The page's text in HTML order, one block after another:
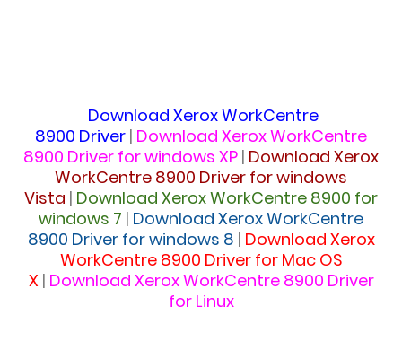
Download Xerox WorkCentre
8900 Driver | Download Xerox WorkCentre
8900 Driver for windows XP | Download Xerox
WorkCentre 8900 Driver for windows
Vista | Download Xerox WorkCentre 8900 for
windows 7 | Download Xerox WorkCentre
8900 Driver for windows 8 | Download Xerox
WorkCentre 8900 Driver for Mac OS
X | Download Xerox WorkCentre 8900 Driver
for Linux